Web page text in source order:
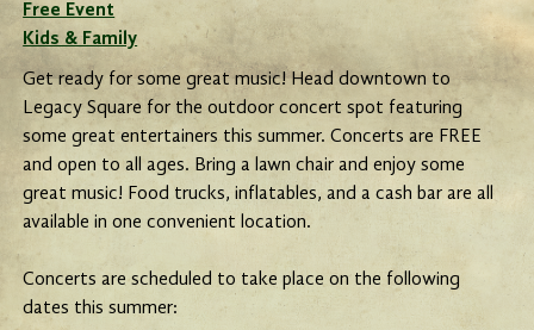
Free Event
Kids & Family
Get ready for some great music! Head downtown to
Legacy Square for the outdoor concert spot featuring
some great entertainers this summer. Concerts are FREE
and open to all ages. Bring a lawn chair and enjoy some
great music! Food trucks, inflatables, and a cash bar are all
available in one convenient location.
Concerts are scheduled to take place on the following
dates this summer: